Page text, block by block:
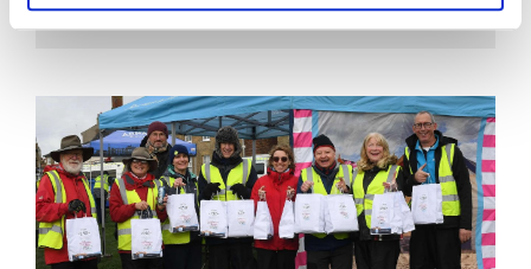
Exhibition Centre, on Stand 11.